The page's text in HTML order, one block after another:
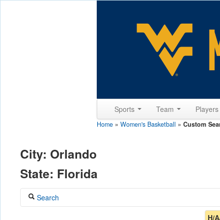
Sports Team Players
Home » Women's Basketball » Custom
City: Orlando
State: Florida
Search
H/